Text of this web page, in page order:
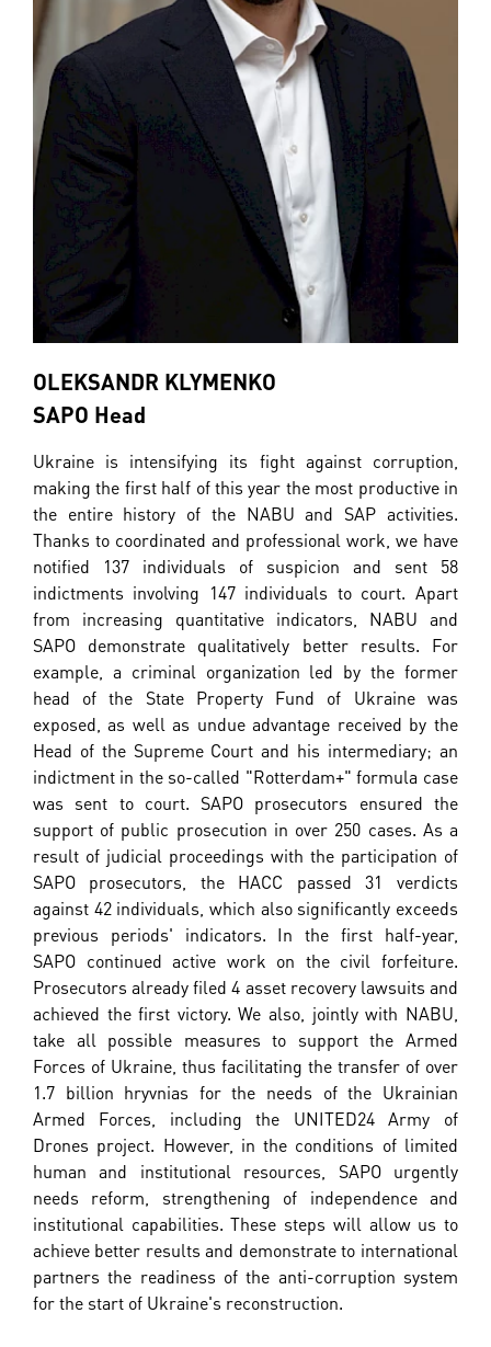
OLEKSANDR KLYMENKO
SAPO Head
Ukraine is intensifying its fight against corruption,
making the first half of this year the most productive in
the entire history of the NABU and SAP activities.
Thanks to coordinated and professional work, we have
notified 137 individuals of suspicion and sent 58
indictments involving 147 individuals to court. Apart
from increasing quantitative indicators, NABU and
SAPO demonstrate qualitatively better results. For
example, a criminal organization led by the former
head of the State Property Fund of Ukraine was
exposed, as well as undue advantage received by the
Head of the Supreme Court and his intermediary; an
indictment in the so-called "Rotterdam+" formula case
was sent to court. SAPO prosecutors ensured the
support of public prosecution in over 250 cases. As a
result of judicial proceedings with the participation of
SAPO prosecutors, the HACC passed 31 verdicts
against 42 individuals, which also significantly exceeds
previous periods' indicators. In the first half-year,
SAPO continued active work on the civil forfeiture.
Prosecutors already filed 4 asset recovery lawsuits and
achieved the first victory. We also, jointly with NABU,
take all possible measures to support the Armed
Forces of Ukraine, thus facilitating the transfer of over
1.7 billion hryvnias for the needs of the Ukrainian
Armed Forces, including the UNITED24 Army of
Drones project. However, in the conditions of limited
human and institutional resources, SAPO urgently
needs reform, strengthening of independence and
institutional capabilities. These steps will allow us to
achieve better results and demonstrate to international
partners the readiness of the anti-corruption system
for the start of Ukraine's reconstruction.